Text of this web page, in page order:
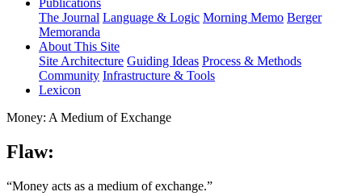
Publications
The Journal Language & Logic Morning Memo Berger
Memoranda
About This Site
Site Architecture Guiding Ideas Process & Methods
Community Infrastructure & Tools
Lexicon
Money: A Medium of Exchange
Flaw:
“Money acts as a medium of exchange.”